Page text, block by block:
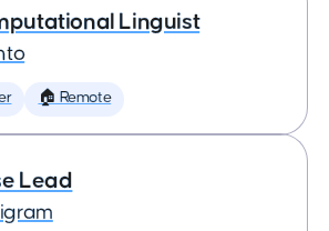
Linguist
🏠 Remote
Lead